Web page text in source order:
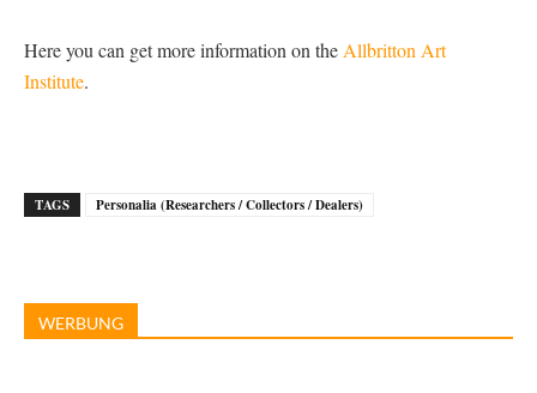
Here you can get more information on the Allbritton Art
Institute.
TAGS Personalia (Researchers / Collectors / Dealers)
WERBUNG